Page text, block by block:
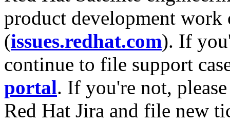
product development work
(issues.redhat.com). If
continue to file support
portal. If you're not,
Red Hat Jira and file new